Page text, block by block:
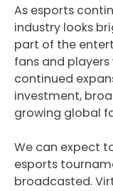
As esports
industry looks
part of the
fans and players
continued
investment,
growing global
We can expect
esports
broadcasted.